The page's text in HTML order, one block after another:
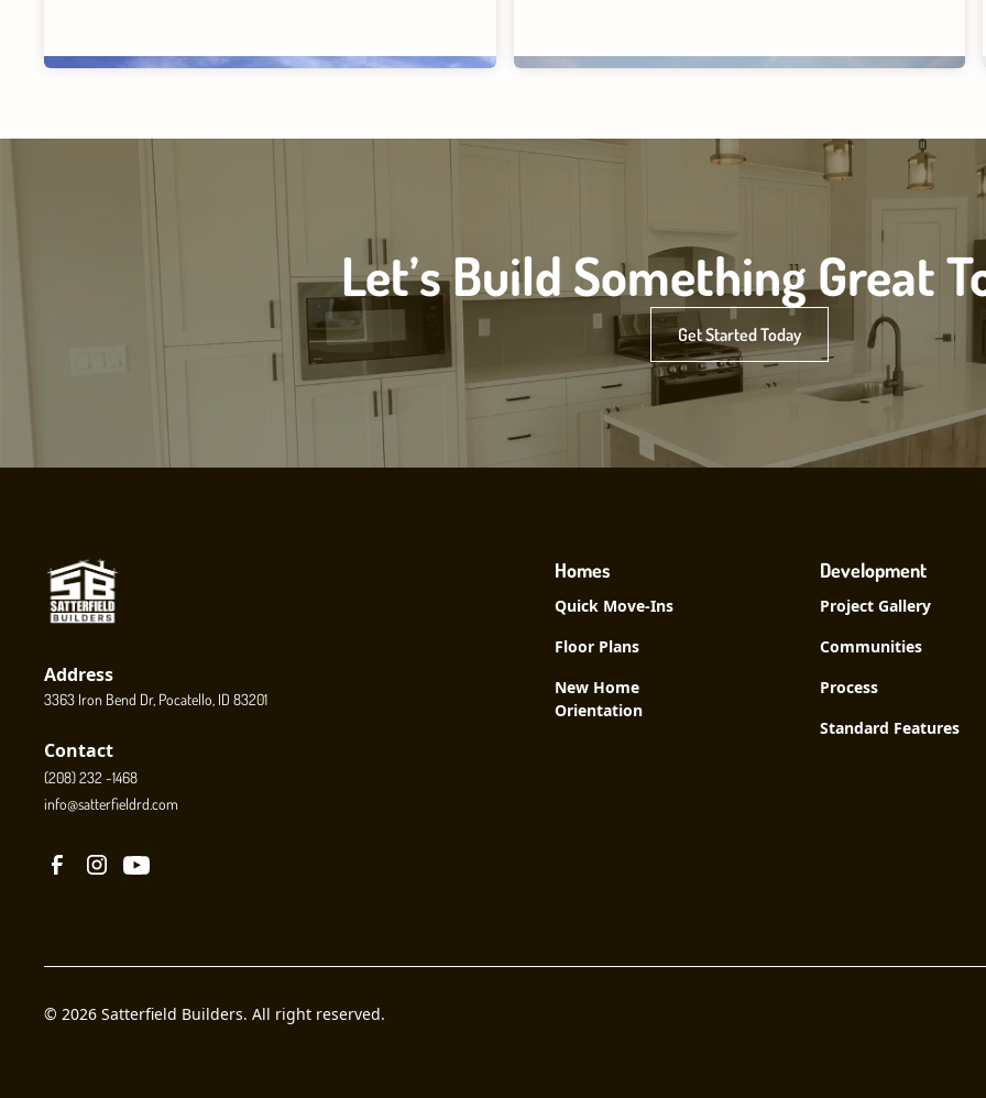
Let’s Build Something Great
Get Started Today
Address
3363 Iron Bend Dr, Pocatello, ID 83201
Contact
(208) 232 -1468
info@satterfieldrd.com
Homes
Quick Move-Ins
Floor Plans
New Home
Orientation
Development
Project Gallery
Communities
Process
Standard Features
© 2026 Satterfield Builders. All right reserved.